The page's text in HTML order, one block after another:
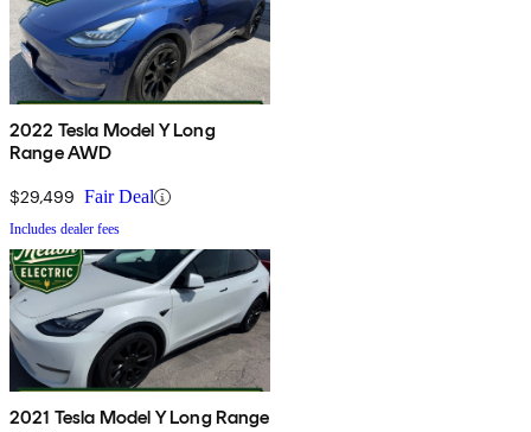
2022 Tesla Model Y Long
Range AWD
$29,499 Fair Deal
Includes dealer fees
2021 Tesla Model Y Long Range